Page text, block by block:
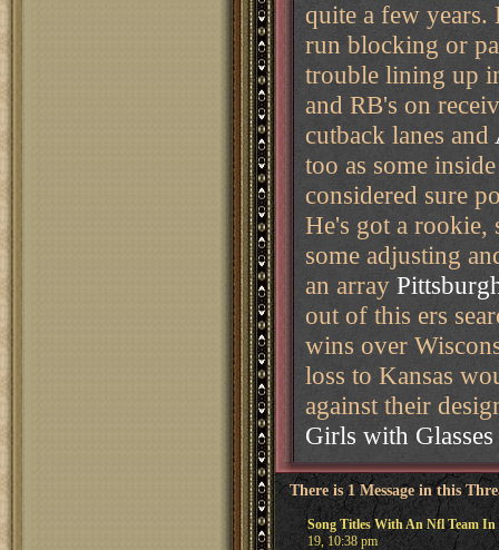
quite a few years.
run blocking or
trouble lining up
and RB's on
cutback lanes and
too as some
considered sure
He's got a rookie,
some adjusting
an array
out of this ers
wins over
loss to Kansas
against their
Girls with Glasses
There is 1 Message in this
Song Titles With An Nfl Team In
19, 10:38 pm